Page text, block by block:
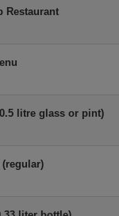
Restaurant
litre glass or pint)